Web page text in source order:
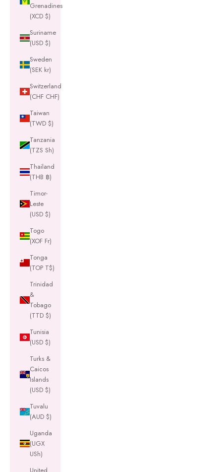
Grenadines
(XCD $)
Suriname
(USD $)
Sweden
(SEK kr)
Switzerland
(CHF CHF)
Taiwan
(TWD $)
Tanzania
(TZS Sh)
Thailand
(THB ฿)
Timor-
Leste
(USD $)
Togo
(XOF Fr)
Tonga
(TOP T$)
Trinidad
&
Tobago
(TTD $)
Tunisia
(USD $)
Turks &
Caicos
Islands
(USD $)
Tuvalu
(AUD $)
Uganda
(UGX
USh)